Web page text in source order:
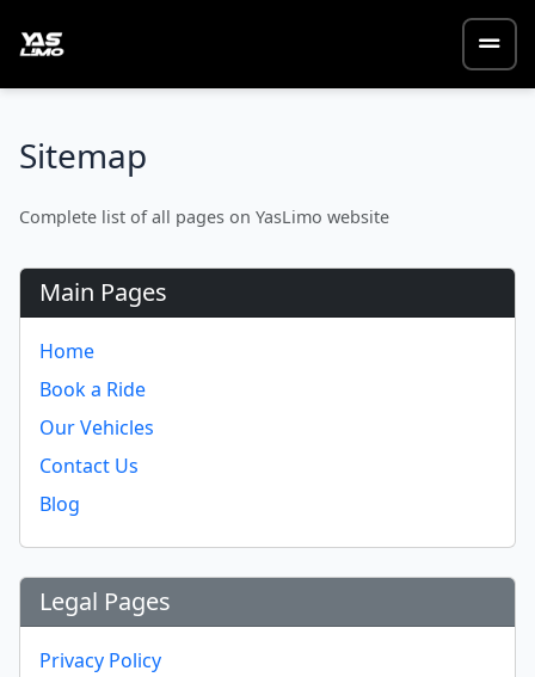
Sitemap
Complete list of all pages on YasLimo website
Main Pages
Home
Book a Ride
Our Vehicles
Contact Us
Blog
Legal Pages
Privacy Policy